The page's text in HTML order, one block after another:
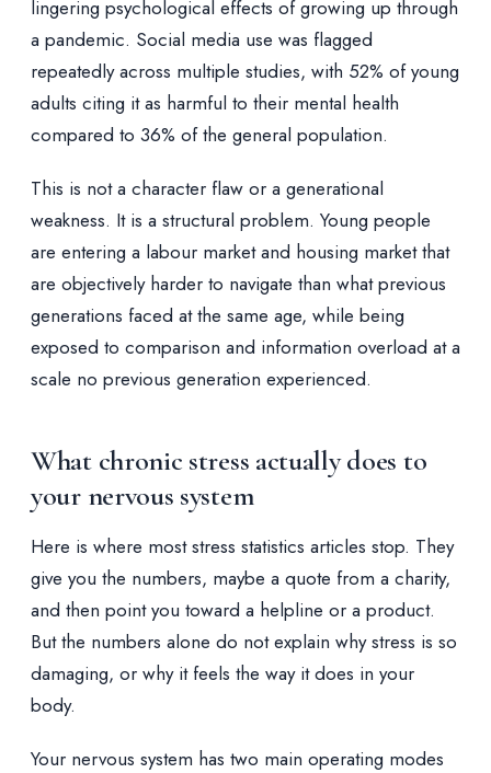
lingering psychological effects of growing up through
a pandemic. Social media use was flagged
repeatedly across multiple studies, with 52% of young
adults citing it as harmful to their mental health
compared to 36% of the general population.
This is not a character flaw or a generational
weakness. It is a structural problem. Young people
are entering a labour market and housing market that
are objectively harder to navigate than what previous
generations faced at the same age, while being
exposed to comparison and information overload at a
scale no previous generation experienced.
What chronic stress actually does to
your nervous system
Here is where most stress statistics articles stop. They
give you the numbers, maybe a quote from a charity,
and then point you toward a helpline or a product.
But the numbers alone do not explain why stress is so
damaging, or why it feels the way it does in your
body.
Your nervous system has two main operating modes